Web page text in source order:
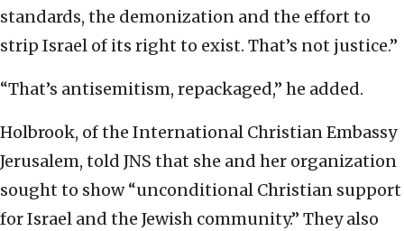
standards, the demonization and the effort to
strip Israel of its right to exist. That’s not justice.”
“That’s antisemitism, repackaged,” he added.
Holbrook, of the International Christian Embassy
Jerusalem, told JNS that she and her organization
sought to show “unconditional Christian support
for Israel and the Jewish community.” They also